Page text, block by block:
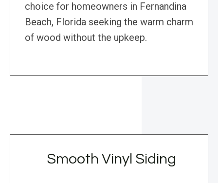
choice for homeowners in Fernandina
Beach, Florida seeking the warm charm
of wood without the upkeep.
Smooth Vinyl Siding